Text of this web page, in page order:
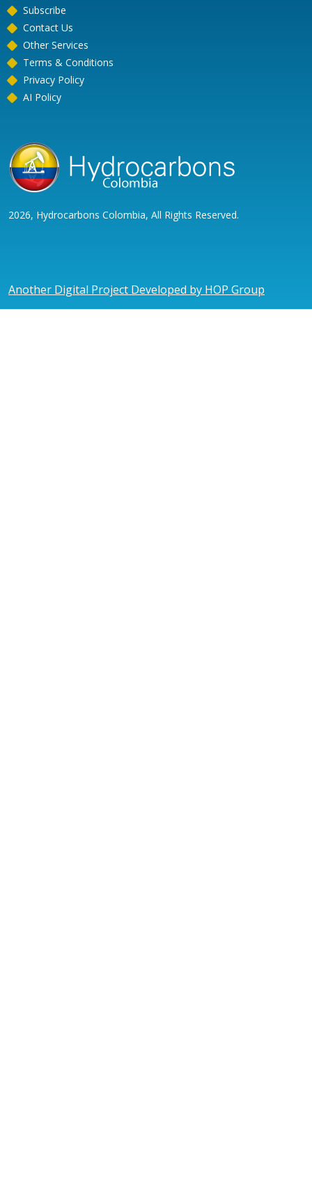
Subscribe
Contact Us
Other Services
Terms & Conditions
Privacy Policy
AI Policy
2026, Hydrocarbons Colombia, All Rights Reserved.
Another Digital Project Developed by HOP Group